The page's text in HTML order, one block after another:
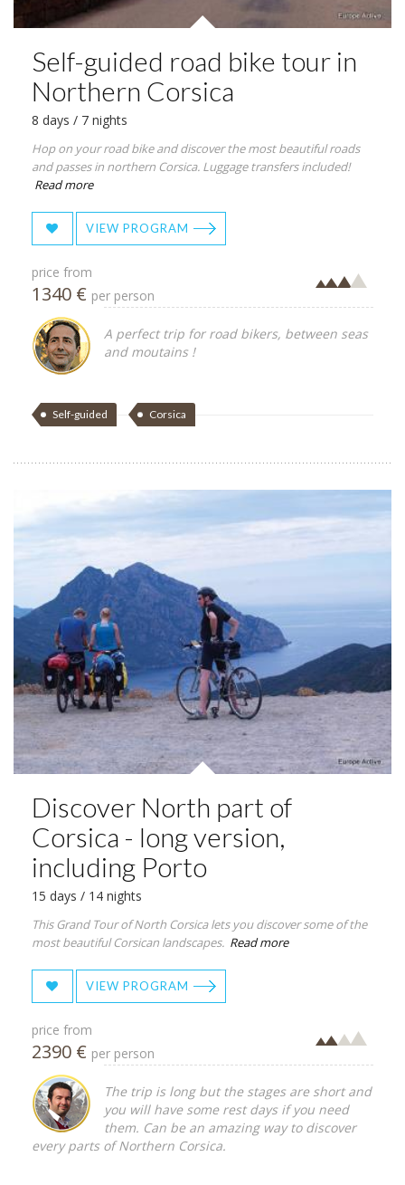
Self-guided road bike tour in
Northern Corsica
8 days / 7 nights
Hop on your road bike and discover the most beautiful roads
and passes in northern Corsica. Luggage transfers included!
Read more
VIEW PROGRAM
price from
1340 € per person
A perfect trip for road bikers, between seas
and moutains !
Self-guided Corsica
Discover North part of
Corsica - long version,
including Porto
15 days / 14 nights
This Grand Tour of North Corsica lets you discover some of the
most beautiful Corsican landscapes. Read more
VIEW PROGRAM
price from
2390 € per person
The trip is long but the stages are short and
you will have some rest days if you need
them. Can be an amazing way to discover
every parts of Northern Corsica.